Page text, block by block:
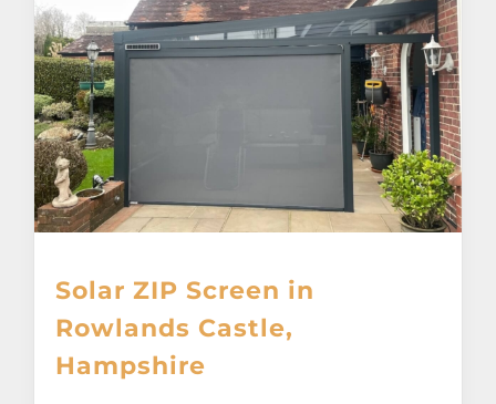
Verandas
Pergolas
Carports
Glass Rooms
Garage Doors
Other Products
Solar ZIP Screen in
Rowlands Castle,
Hampshire